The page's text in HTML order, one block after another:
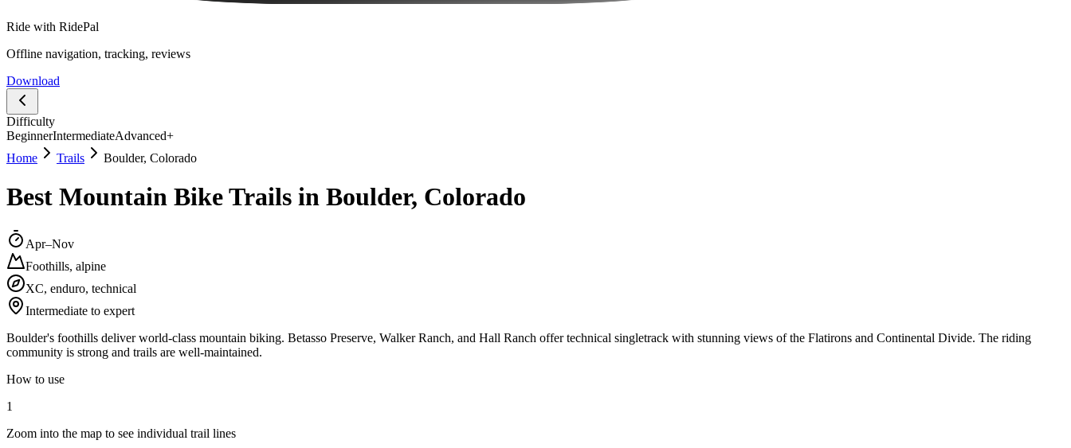
Ride with RidePal
Offline navigation, tracking, reviews
Download
Difficulty
BeginnerIntermediateAdvanced+
Home
Trails Boulder, Colorado
Best Mountain Bike Trails in Boulder, Colorado
Apr–Nov
Foothills, alpine
XC, enduro, technical
Intermediate to expert
Boulder's foothills deliver world-class mountain biking. Betasso Preserve, Walker Ranch, and Hall Ranch offer technical singletrack with stunning views of the Flatirons and Continental Divide. The riding
community is strong and trails are well-maintained.
How to use
1
Zoom into the map to see individual trail lines